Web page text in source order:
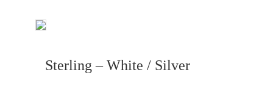
Sterling – White / Silver